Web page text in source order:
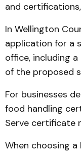
and
In Wellington
application for a
office, including
of the proposed
For businesses
food handling
Serve certificate
When choosing